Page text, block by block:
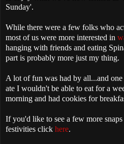
Sunday'.
While there were a few folks who
most of us were more interested in
hanging with friends and eating
part is probably more just my thing.
A lot of fun was had by all...and
ate I wouldn't be able to eat for a
morning and had cookies for
If you'd like to see a few more
festivities click here.